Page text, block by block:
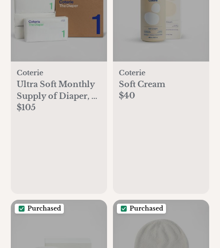
Coterie
Ultra Soft Monthly
Supply of Diaper, 6-
Pack
$105
Coterie
Soft Cream
$40
Purchased Purchased